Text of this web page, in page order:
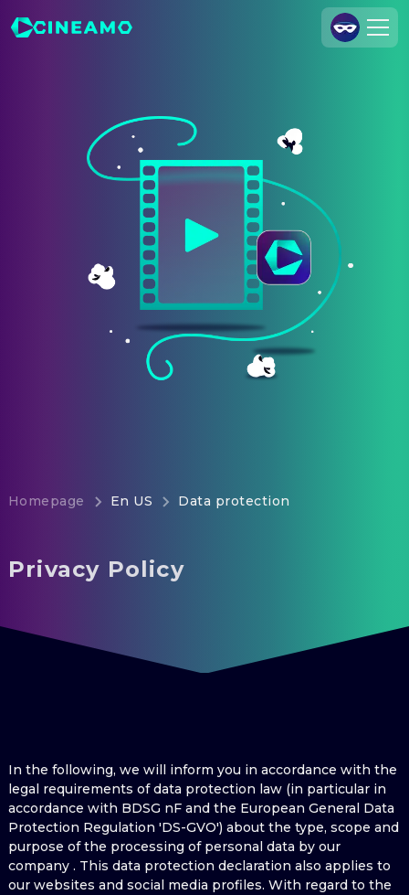
Cineamo for Business
Legal Notice
Data Security
Privacy Settings
Homepage En US Data protection
Privacy Policy
In the following, we will inform you in accordance with the
legal requirements of data protection law (in particular in
accordance with BDSG nF and the European General Data
Protection Regulation 'DS-GVO') about the type, scope and
purpose of the processing of personal data by our
company . This data protection declaration also applies to
our websites and social media profiles. With regard to the